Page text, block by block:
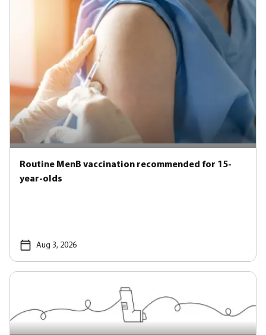
Routine MenB vaccination recommended for 15-
year-olds
Aug 3, 2026